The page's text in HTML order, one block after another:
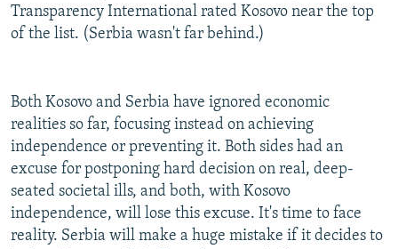
Transparency International rated Kosovo near the top
of the list. (Serbia wasn't far behind.)
Both Kosovo and Serbia have ignored economic
realities so far, focusing instead on achieving
independence or preventing it. Both sides had an
excuse for postponing hard decision on real, deep-
seated societal ills, and both, with Kosovo
independence, will lose this excuse. It's time to face
reality. Serbia will make a huge mistake if it decides to